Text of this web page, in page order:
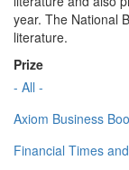
year. The National
literature.
Prize
- All -
Axiom Business
Financial Times